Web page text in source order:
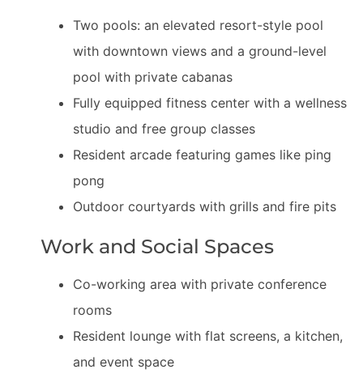
Two pools: an elevated resort-style pool
with downtown views and a ground-level
pool with private cabanas
Fully equipped fitness center with a wellness
studio and free group classes
Resident arcade featuring games like ping
pong
Outdoor courtyards with grills and fire pits
Work and Social Spaces
Co-working area with private conference
rooms
Resident lounge with flat screens, a kitchen,
and event space